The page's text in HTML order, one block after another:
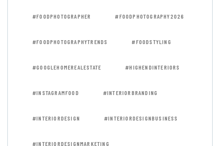
#FOODPHOTOGRAPHER #FOODPHOTOGRAPHY2026
#FOODPHOTOGRAPHYTRENDS #FOODSTYLING
#GOOGLEHOMEREALESTATE #HIGHENDINTERIORS
#INSTAGRAMFOOD #INTERIORBRANDING
#INTERIORDESIGN #INTERIORDESIGNBUSINESS
#INTERIORDESIGNMARKETING